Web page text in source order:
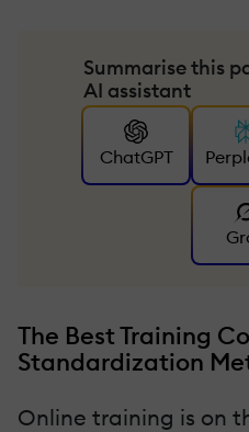
Summarise this
AI assistant
ChatGPT
The Best Training
Standardization
Online training is on